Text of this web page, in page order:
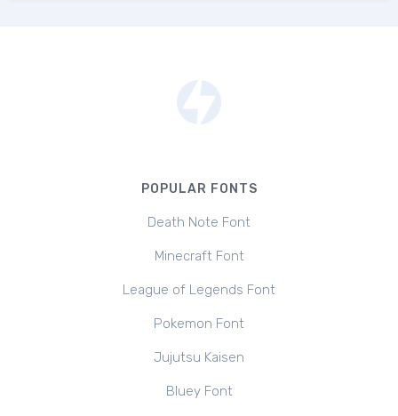
POPULAR FONTS
Death Note Font
Minecraft Font
League of Legends Font
Pokemon Font
Jujutsu Kaisen
Bluey Font